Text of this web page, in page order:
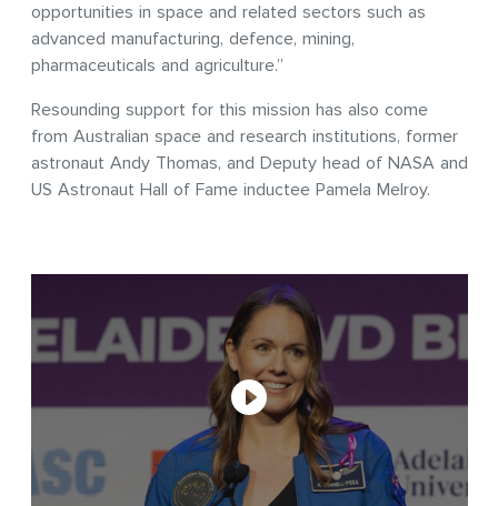
opportunities in space and related sectors such as
advanced manufacturing, defence, mining,
pharmaceuticals and agriculture.”
Resounding support for this mission has also come
from Australian space and research institutions, former
astronaut Andy Thomas, and Deputy head of NASA and
US Astronaut Hall of Fame inductee Pamela Melroy.